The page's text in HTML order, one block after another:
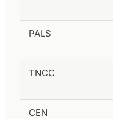
PALS
TNCC
CEN